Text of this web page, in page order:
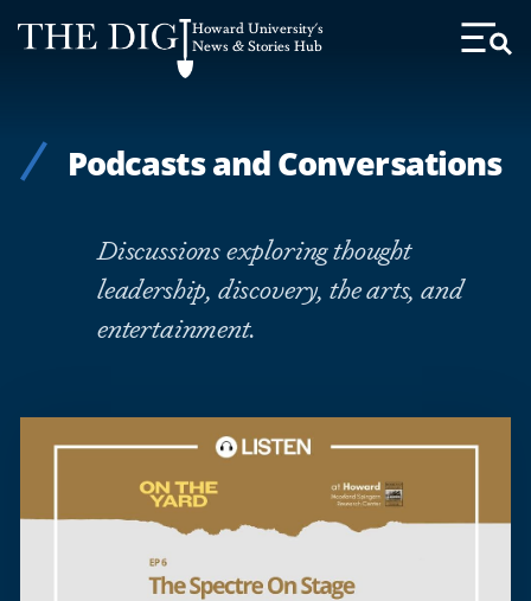
Web
Accessibility
Howard University's
News & Stories Hub
Toggle
Podcasts and Conversations
Discussions exploring thought
leadership, discovery, the arts, and
entertainment.